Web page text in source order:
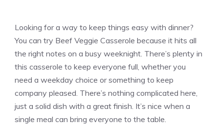
Looking for a way to keep things easy with dinner?
You can try Beef Veggie Casserole because it hits all
the right notes on a busy weeknight. There’s plenty in
this casserole to keep everyone full, whether you
need a weekday choice or something to keep
company pleased. There’s nothing complicated here,
just a solid dish with a great finish. It’s nice when a
single meal can bring everyone to the table.